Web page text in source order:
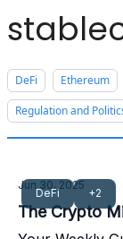
DeFi Ethereum
Regulation and
DeFi +2
Jun 30, 2025
The Crypto